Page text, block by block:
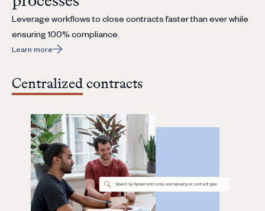
Leverage workflows to close contracts faster than ever while
ensuring 100% compliance.
Learn more
Centralized contracts